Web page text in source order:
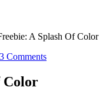
A Splash Of Color
Comments
Color